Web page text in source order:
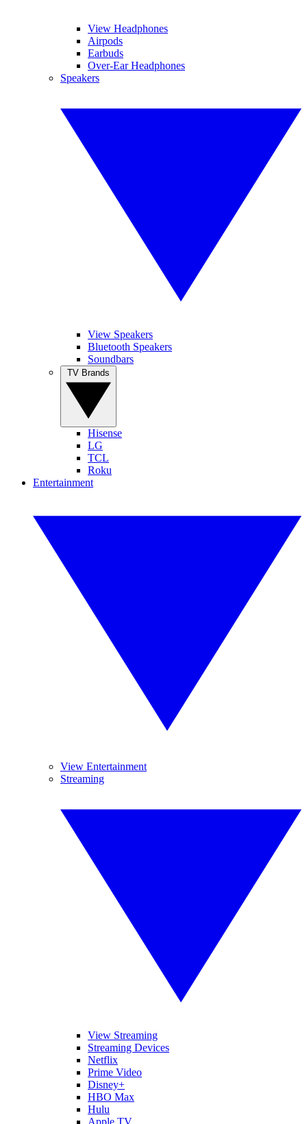
View Headphones
Airpods
Earbuds
Over-Ear Headphones
Speakers
View Speakers
Bluetooth Speakers
Soundbars
Hisense
LG
TCL
Roku
Entertainment
View Entertainment
Streaming
View Streaming
Streaming Devices
Netflix
Prime Video
Disney+
HBO Max
Hulu
Apple TV